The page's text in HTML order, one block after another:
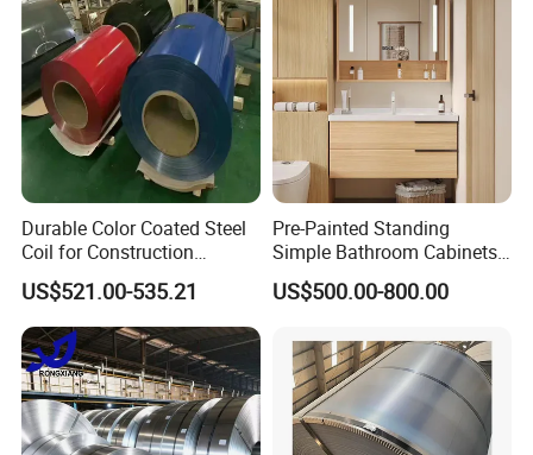
Durable Color Coated Steel
Coil for Construction
Building Materials
US$521.00-535.21
Pre-Painted Standing
Simple Bathroom Cabinets
Galvanized Coil 1.0mm
PVDF Coated for Roofing CE
US$500.00-800.00